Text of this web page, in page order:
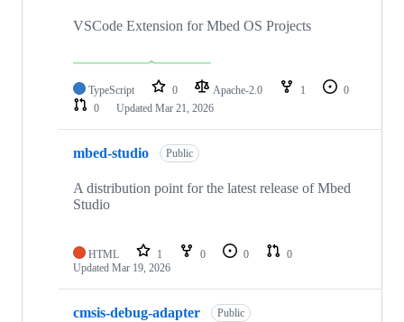
VSCode Extension for Mbed OS Projects
TypeScript 0 Apache-2.0 1
0
0
Updated Mar 21, 2026
mbed-studio Public
A distribution point for the latest release of Mbed
Studio
HTML 1 0 0
0
Updated Mar 19, 2026
cmsis-debug-adapter Public